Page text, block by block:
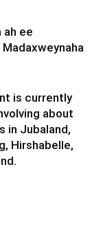
ah ee
is currently
about
in Jubaland,
Hirshabelle,